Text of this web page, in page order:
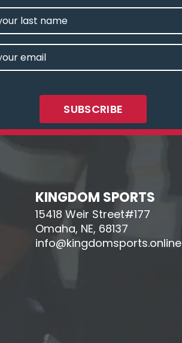
KINGDOM SPORTS
15418 Weir Street#177
Omaha, NE, 68137
info@kingdomsports.online